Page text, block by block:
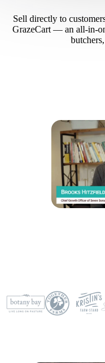
Sell directly to
GrazeCart — an all-in-